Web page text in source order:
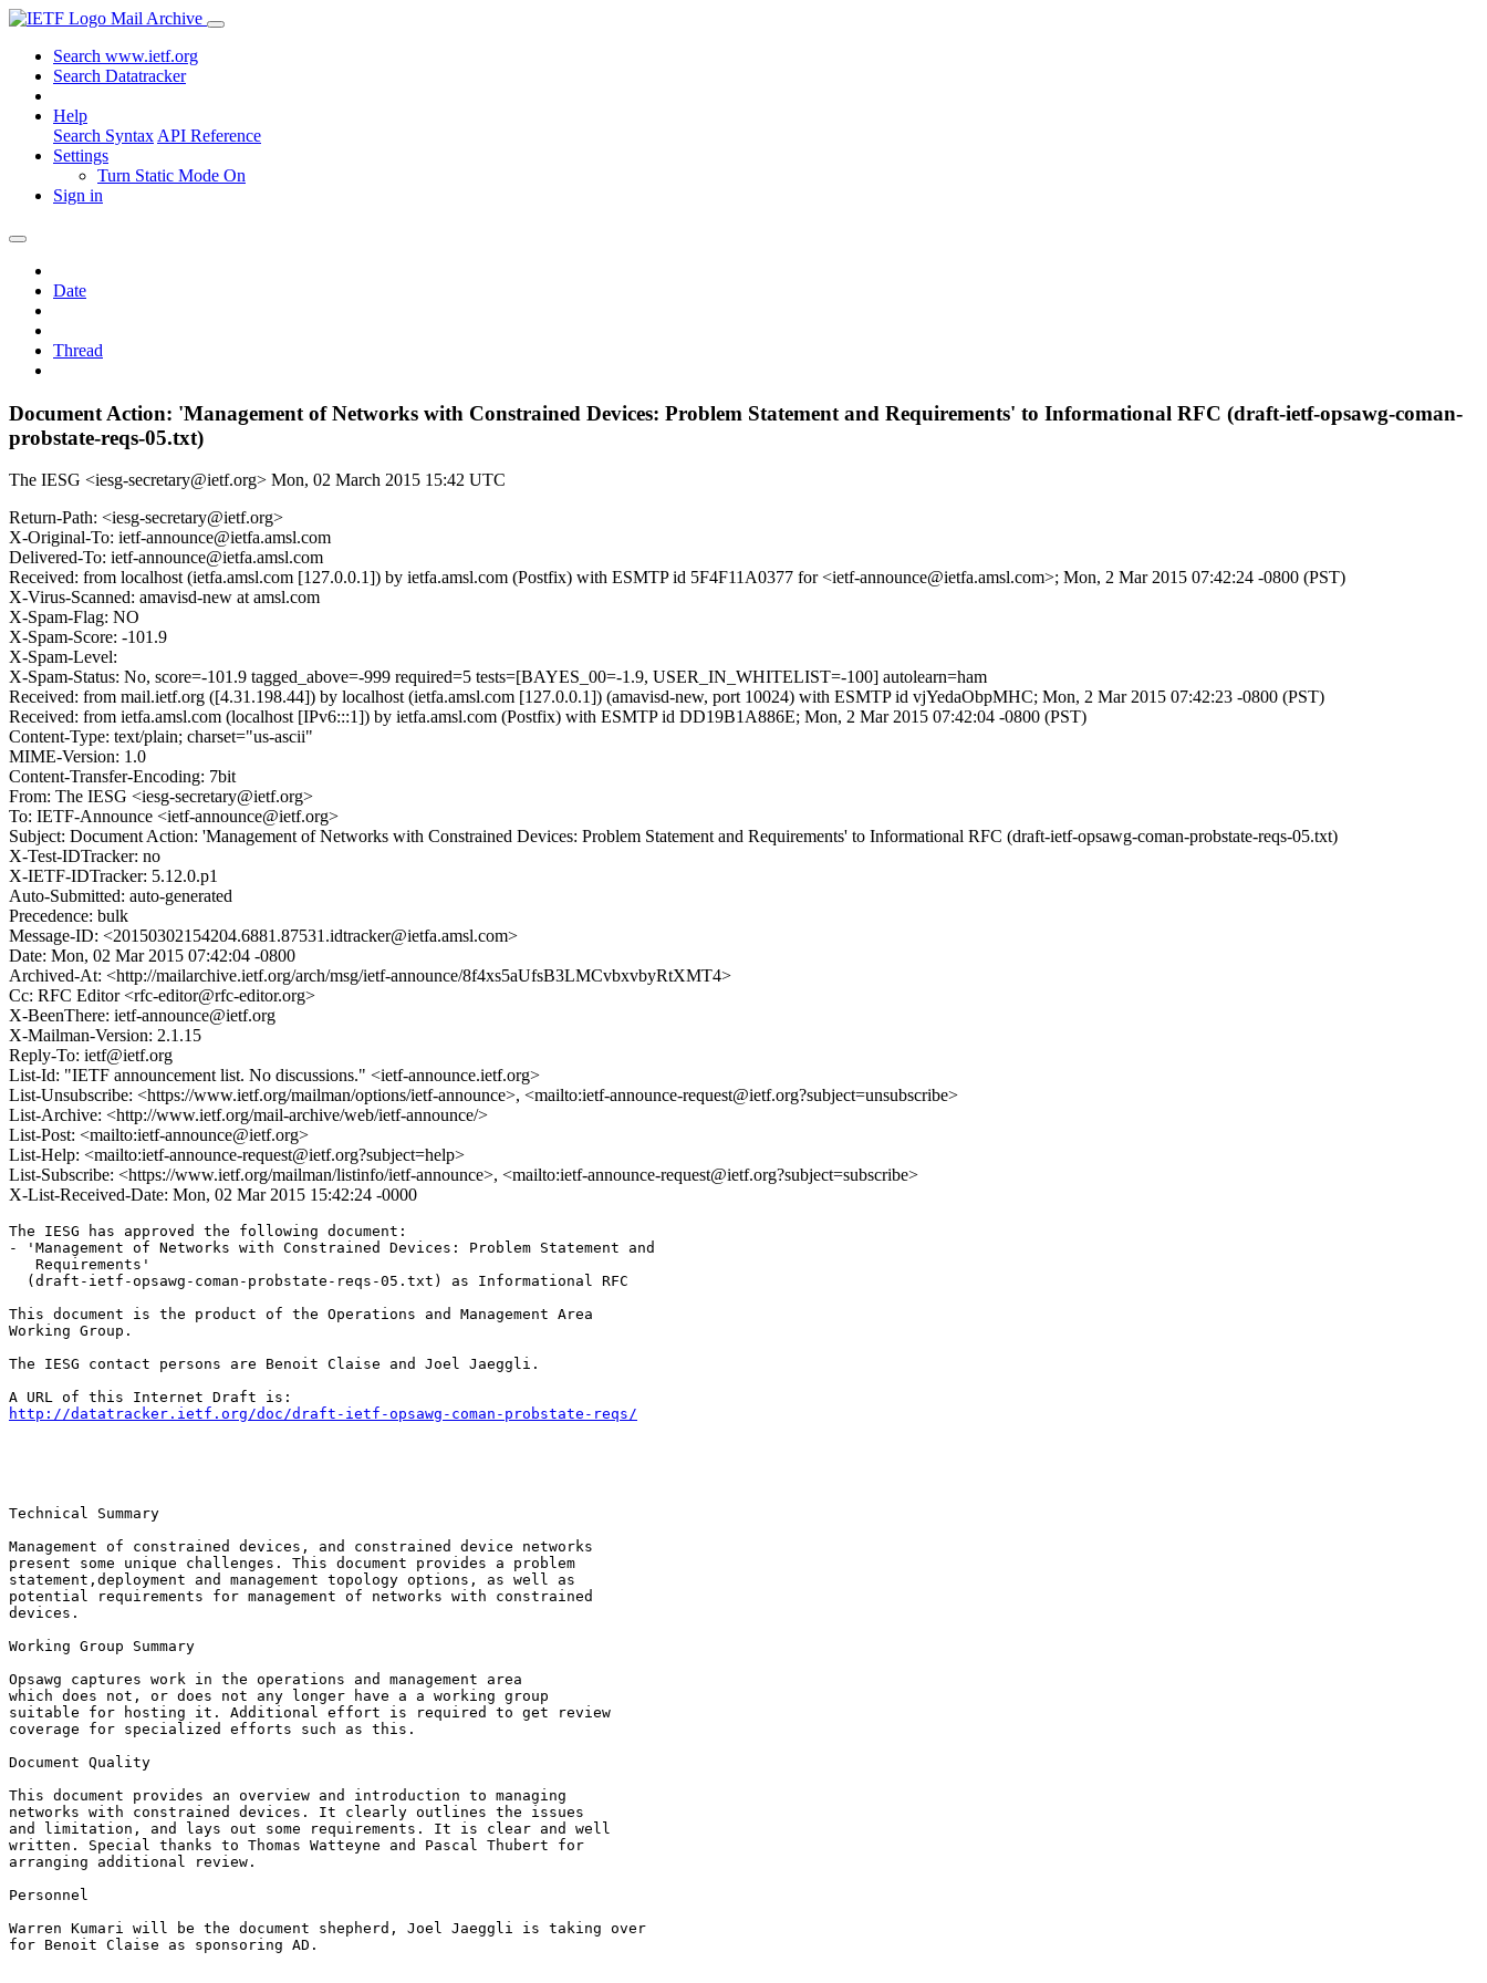
Mail Archive
Search www.ietf.org
Search Datatracker
Help
Search Syntax API Reference
Settings
Turn Static Mode On
Sign in
Date
Thread
Document Action: 'Management of Networks with Constrained Devices: Problem Statement and Requirements' to Informational RFC (draft-ietf-opsawg-coman-
probstate-reqs-05.txt)
The IESG <iesg-secretary@ietf.org> Mon, 02 March 2015 15:42 UTC
Return-Path: <iesg-secretary@ietf.org>
X-Original-To: ietf-announce@ietfa.amsl.com
Delivered-To: ietf-announce@ietfa.amsl.com
Received: from localhost (ietfa.amsl.com [127.0.0.1]) by ietfa.amsl.com (Postfix) with ESMTP id 5F4F11A0377 for <ietf-announce@ietfa.amsl.com>; Mon, 2 Mar 2015 07:42:24 -0800 (PST)
X-Virus-Scanned: amavisd-new at amsl.com
X-Spam-Flag: NO
X-Spam-Score: -101.9
X-Spam-Level:
X-Spam-Status: No, score=-101.9 tagged_above=-999 required=5 tests=[BAYES_00=-1.9, USER_IN_WHITELIST=-100] autolearn=ham
Received: from mail.ietf.org ([4.31.198.44]) by localhost (ietfa.amsl.com [127.0.0.1]) (amavisd-new, port 10024) with ESMTP id vjYedaObpMHC; Mon, 2 Mar 2015 07:42:23 -0800 (PST)
Received: from ietfa.amsl.com (localhost [IPv6:::1]) by ietfa.amsl.com (Postfix) with ESMTP id DD19B1A886E; Mon, 2 Mar 2015 07:42:04 -0800 (PST)
Content-Type: text/plain; charset="us-ascii"
MIME-Version: 1.0
Content-Transfer-Encoding: 7bit
From: The IESG <iesg-secretary@ietf.org>
To: IETF-Announce <ietf-announce@ietf.org>
Subject: Document Action: 'Management of Networks with Constrained Devices: Problem Statement and Requirements' to Informational RFC (draft-ietf-opsawg-coman-probstate-reqs-05.txt)
X-Test-IDTracker: no
X-IETF-IDTracker: 5.12.0.p1
Auto-Submitted: auto-generated
Precedence: bulk
Message-ID: <20150302154204.6881.87531.idtracker@ietfa.amsl.com>
Date: Mon, 02 Mar 2015 07:42:04 -0800
Archived-At: <http://mailarchive.ietf.org/arch/msg/ietf-announce/8f4xs5aUfsB3LMCvbxvbyRtXMT4>
Cc: RFC Editor <rfc-editor@rfc-editor.org>
X-BeenThere: ietf-announce@ietf.org
X-Mailman-Version: 2.1.15
Reply-To: ietf@ietf.org
List-Id: "IETF announcement list. No discussions." <ietf-announce.ietf.org>
List-Unsubscribe: <https://www.ietf.org/mailman/options/ietf-announce>, <mailto:ietf-announce-request@ietf.org?subject=unsubscribe>
List-Archive: <http://www.ietf.org/mail-archive/web/ietf-announce/>
List-Post: <mailto:ietf-announce@ietf.org>
List-Help: <mailto:ietf-announce-request@ietf.org?subject=help>
List-Subscribe: <https://www.ietf.org/mailman/listinfo/ietf-announce>, <mailto:ietf-announce-request@ietf.org?subject=subscribe>
X-List-Received-Date: Mon, 02 Mar 2015 15:42:24 -0000
The IESG has approved the following document:
- 'Management of Networks with Constrained Devices: Problem Statement and
   Requirements'
  (draft-ietf-opsawg-coman-probstate-reqs-05.txt) as Informational RFC
This document is the product of the Operations and Management Area
Working Group.
The IESG contact persons are Benoit Claise and Joel Jaeggli.
http://datatracker.ietf.org/doc/draft-ietf-opsawg-coman-probstate-reqs/
Technical Summary
Management of constrained devices, and constrained device networks
present some unique challenges. This document provides a problem
statement,deployment and management topology options, as well as
potential requirements for management of networks with constrained
devices.
Working Group Summary
Opsawg captures work in the operations and management area
which does not, or does not any longer have a a working group
suitable for hosting it. Additional effort is required to get review
coverage for specialized efforts such as this.
Document Quality
This document provides an overview and introduction to managing
networks with constrained devices. It clearly outlines the issues
and limitation, and lays out some requirements. It is clear and well
written. Special thanks to Thomas Watteyne and Pascal Thubert for
arranging additional review.
Personnel
Warren Kumari will be the document shepherd, Joel Jaeggli is taking over
for Benoit Claise as sponsoring AD.